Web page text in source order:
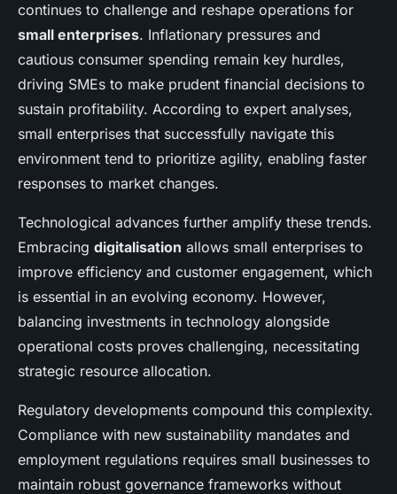
continues to challenge and reshape operations for
small enterprises. Inflationary pressures and
cautious consumer spending remain key hurdles,
driving SMEs to make prudent financial decisions to
sustain profitability. According to expert analyses,
small enterprises that successfully navigate this
environment tend to prioritize agility, enabling faster
responses to market changes.
Technological advances further amplify these trends.
Embracing digitalisation allows small enterprises to
improve efficiency and customer engagement, which
is essential in an evolving economy. However,
balancing investments in technology alongside
operational costs proves challenging, necessitating
strategic resource allocation.
Regulatory developments compound this complexity.
Compliance with new sustainability mandates and
employment regulations requires small businesses to
maintain robust governance frameworks without